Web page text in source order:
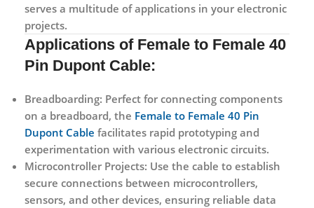
serves a multitude of applications in your electronic
projects.
Applications of Female to Female 40
Pin Dupont Cable:
Breadboarding: Perfect for connecting components
on a breadboard, the Female to Female 40 Pin
Dupont Cable facilitates rapid prototyping and
experimentation with various electronic circuits.
Microcontroller Projects: Use the cable to establish
secure connections between microcontrollers,
sensors, and other devices, ensuring reliable data